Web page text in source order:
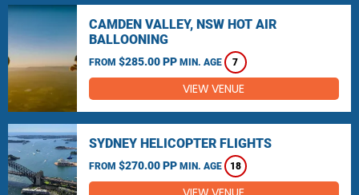
CAMDEN VALLEY, NSW HOT AIR
BALLOONING
FROM $285.00 PP MIN. AGE 7
VIEW VENUE
SYDNEY HELICOPTER FLIGHTS
FROM $270.00 PP MIN. AGE 18